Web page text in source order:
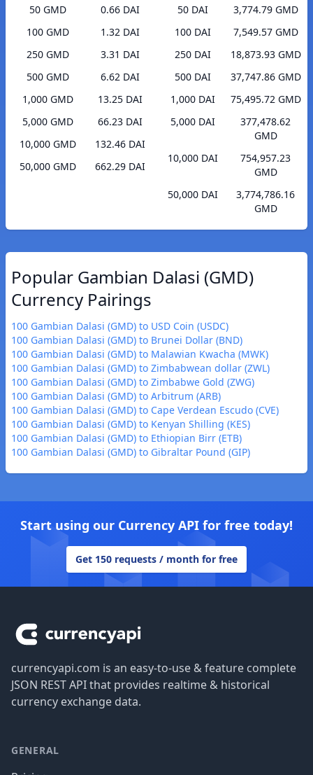
50 GMD
0.66 DAI
100 GMD
1.32 DAI
250 GMD
3.31 DAI
500 GMD
6.62 DAI
1,000 GMD
13.25 DAI
5,000 GMD
66.23 DAI
10,000 GMD
132.46 DAI
50,000 GMD
662.29 DAI
50 DAI
3,774.79 GMD
100 DAI
7,549.57 GMD
250 DAI
18,873.93 GMD
500 DAI
37,747.86 GMD
1,000 DAI
75,495.72 GMD
5,000 DAI
377,478.62
GMD
10,000 DAI
754,957.23
GMD
50,000 DAI
3,774,786.16
GMD
Popular Gambian Dalasi (GMD)
Currency Pairings
100 Gambian Dalasi (GMD) to USD Coin (USDC)
100 Gambian Dalasi (GMD) to Brunei Dollar (BND)
100 Gambian Dalasi (GMD) to Malawian Kwacha (MWK)
100 Gambian Dalasi (GMD) to Zimbabwean dollar (ZWL)
100 Gambian Dalasi (GMD) to Zimbabwe Gold (ZWG)
100 Gambian Dalasi (GMD) to Arbitrum (ARB)
100 Gambian Dalasi (GMD) to Cape Verdean Escudo (CVE)
100 Gambian Dalasi (GMD) to Kenyan Shilling (KES)
100 Gambian Dalasi (GMD) to Ethiopian Birr (ETB)
100 Gambian Dalasi (GMD) to Gibraltar Pound (GIP)
Start using our Currency API for free today!
Get 150 requests / month for free
currencyapi.com is an easy-to-use & feature complete
JSON REST API that provides realtime & historical
currency exchange data.
GENERAL